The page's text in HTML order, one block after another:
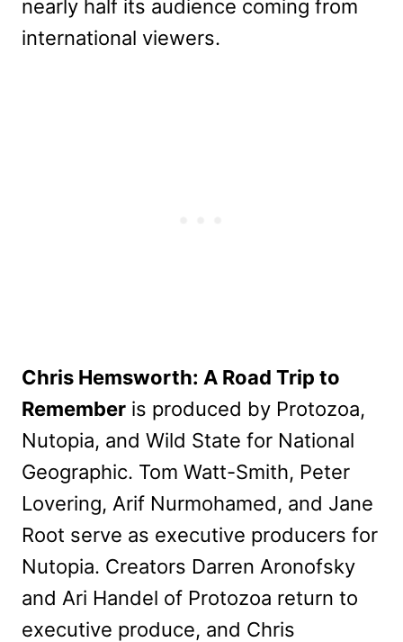
nearly half its audience coming from
international viewers.
Chris Hemsworth: A Road Trip to
Remember is produced by Protozoa,
Nutopia, and Wild State for National
Geographic. Tom Watt-Smith, Peter
Lovering, Arif Nurmohamed, and Jane
Root serve as executive producers for
Nutopia. Creators Darren Aronofsky
and Ari Handel of Protozoa return to
executive produce, and Chris